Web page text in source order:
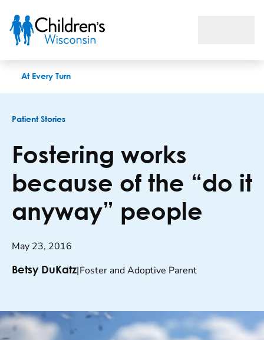
At Every Turn
Patient Stories
Fostering works
because of the “do it
anyway” people
May 23, 2016
Betsy DuKatz|Foster and Adoptive Parent